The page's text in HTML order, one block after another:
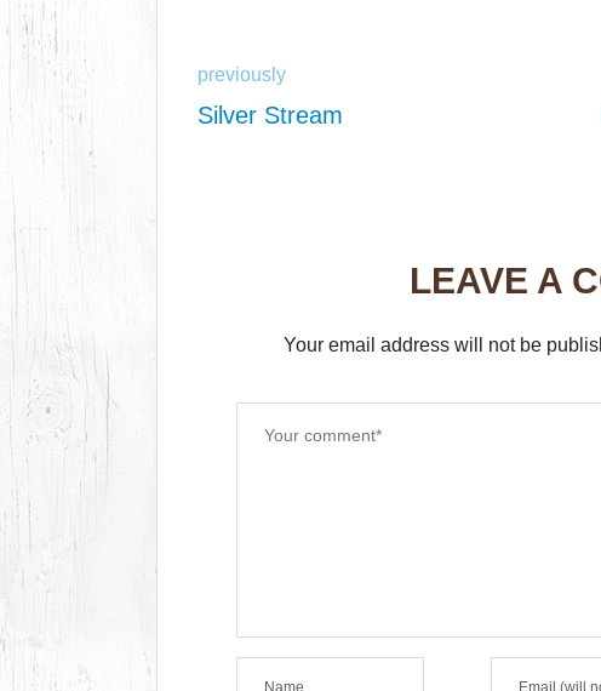
previously
Silver Stream
LEAVE A
Your email address will not be